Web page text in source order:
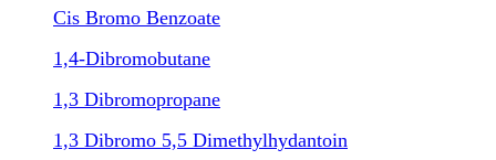
Cis Bromo Benzoate
1,4-Dibromobutane
1,3 Dibromopropane
1,3 Dibromo 5,5 Dimethylhydantoin